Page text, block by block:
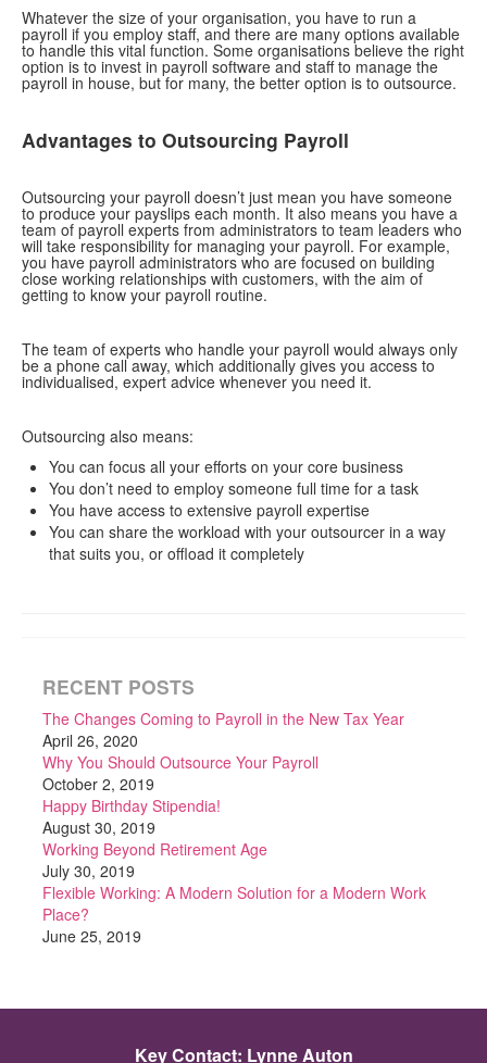
fast quote
blog
Whatever the size of your organisation, you have to run a
payroll if you employ staff, and there are many options available
to handle this vital function. Some organisations believe the right
option is to invest in payroll software and staff to manage the
payroll in house, but for many, the better option is to outsource.
Advantages to Outsourcing Payroll
Outsourcing your payroll doesn’t just mean you have someone
to produce your payslips each month. It also means you have a
team of payroll experts from administrators to team leaders who
will take responsibility for managing your payroll. For example,
you have payroll administrators who are focused on building
close working relationships with customers, with the aim of
getting to know your payroll routine.
The team of experts who handle your payroll would always only
be a phone call away, which additionally gives you access to
individualised, expert advice whenever you need it.
Outsourcing also means:
You can focus all your efforts on your core business
You don’t need to employ someone full time for a task
You have access to extensive payroll expertise
You can share the workload with your outsourcer in a way
that suits you, or offload it completely
RECENT POSTS
The Changes Coming to Payroll in the New Tax Year
April 26, 2020
Why You Should Outsource Your Payroll
October 2, 2019
Happy Birthday Stipendia!
August 30, 2019
Working Beyond Retirement Age
July 30, 2019
Flexible Working: A Modern Solution for a Modern Work
Place?
June 25, 2019
Key Contact: Lynne Auton